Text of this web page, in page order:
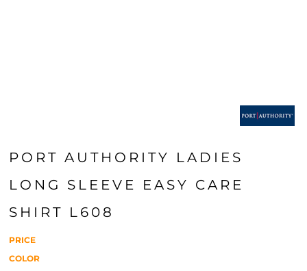
PORT AUTHORITY LADIES
LONG SLEEVE EASY CARE
SHIRT L608
PRICE
COLOR